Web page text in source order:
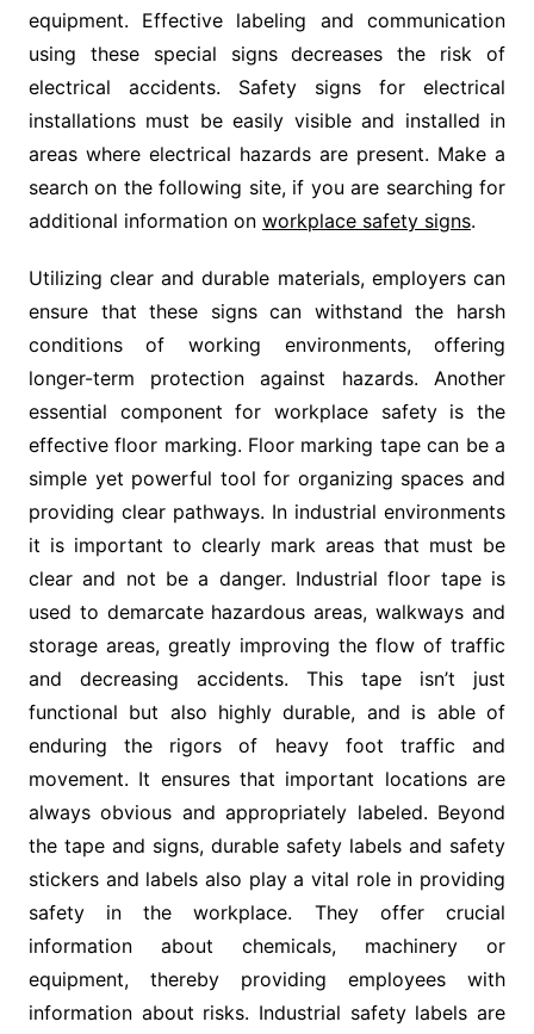
equipment. Effective labeling and communication
using these special signs decreases the risk of
electrical accidents. Safety signs for electrical
installations must be easily visible and installed in
areas where electrical hazards are present. Make a
search on the following site, if you are searching for
additional information on workplace safety signs.
Utilizing clear and durable materials, employers can
ensure that these signs can withstand the harsh
conditions of working environments, offering
longer-term protection against hazards. Another
essential component for workplace safety is the
effective floor marking. Floor marking tape can be a
simple yet powerful tool for organizing spaces and
providing clear pathways. In industrial environments
it is important to clearly mark areas that must be
clear and not be a danger. Industrial floor tape is
used to demarcate hazardous areas, walkways and
storage areas, greatly improving the flow of traffic
and decreasing accidents. This tape isn’t just
functional but also highly durable, and is able of
enduring the rigors of heavy foot traffic and
movement. It ensures that important locations are
always obvious and appropriately labeled. Beyond
the tape and signs, durable safety labels and safety
stickers and labels also play a vital role in providing
safety in the workplace. They offer crucial
information about chemicals, machinery or
equipment, thereby providing employees with
information about risks. Industrial safety labels are